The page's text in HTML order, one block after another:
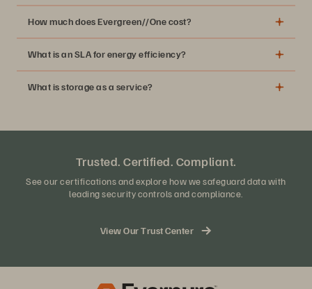
storage needs
How much does Evergreen//One cost?
What is an SLA for energy efficiency?
What is storage as a service?
Trusted. Certified. Compliant.
See our certifications and explore how we safeguard data with
leading security controls and compliance.
View Our Trust Center